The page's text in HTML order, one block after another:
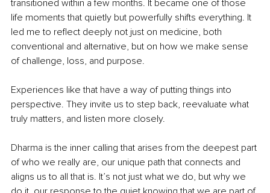
transitioned within a few months. It became one of those
life moments that quietly but powerfully shifts everything. It
led me to reflect deeply not just on medicine, both
conventional and alternative, but on how we make sense
of challenge, loss, and purpose.
Experiences like that have a way of putting things into
perspective. They invite us to step back, reevaluate what
truly matters, and listen more closely.
Dharma is the inner calling that arises from the deepest part
of who we really are, our unique path that connects and
aligns us to all that is. It’s not just what we do, but why we